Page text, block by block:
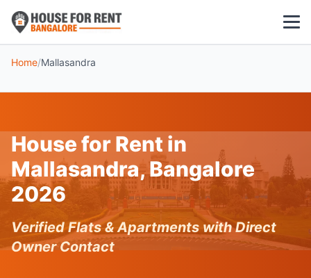
3 BHK
POPULAR LOCALITIES
Koramangala
Whitefield
Home/Mallasandra
House for Rent in
Mallasandra, Bangalore
2026
Verified Flats & Apartments with Direct
Owner Contact